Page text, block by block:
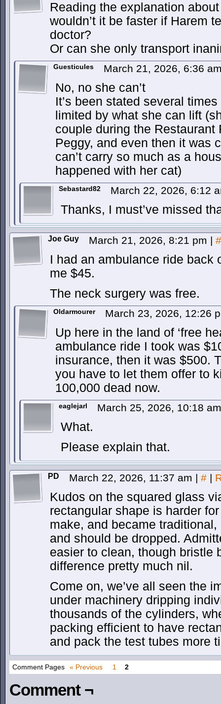
Reading the explanation
wouldn’t it be faster if Harem
doctor?
Or can she only transport
Guesticules March 21, 2026, 6:36
No, no she can’t
It’s been stated several
limited by what she can lift
couple during the Restaurant
Peggy, and even then it was
can’t carry so much as a
happened with her cat)
Sebastard82 March 22, 2026, 6:12
Thanks, I must’ve missed
Joe Guy March 21, 2026, 8:21 pm | #
I had an ambulance ride back
me $45.
The neck surgery was free.
Oldarmourer March 23, 2026, 12:26
Up here in the land of ‘free
ambulance ride I took was
insurance, then it was $500.
you have to let them offer to
100,000 dead now.
eaglejarl March 25, 2026, 10:18
What.
Please explain that.
PD March 22, 2026, 11:37 am | # |
Kudos on the squared glass
rectangular shape is harder
make, and became
and should be dropped.
easier to clean, though bristle
difference pretty much nil.
Come on, we’ve all seen the
under machinery dripping
thousands of the cylinders,
packing efficient to have
and pack the test tubes more
Comment Pages « Previous 1 2
Comment ¬